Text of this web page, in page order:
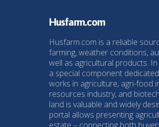
Husfarm.com
Husfarm.com is a reliable
farming, weather conditions,
well as agricultural products.
a special component
works in agriculture, agri-food
resources industry, and
land is valuable and widely
portal allows presenting